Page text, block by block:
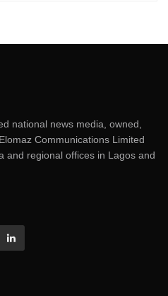
national news media, owned,
Communications Limited
and regional offices in Lagos and